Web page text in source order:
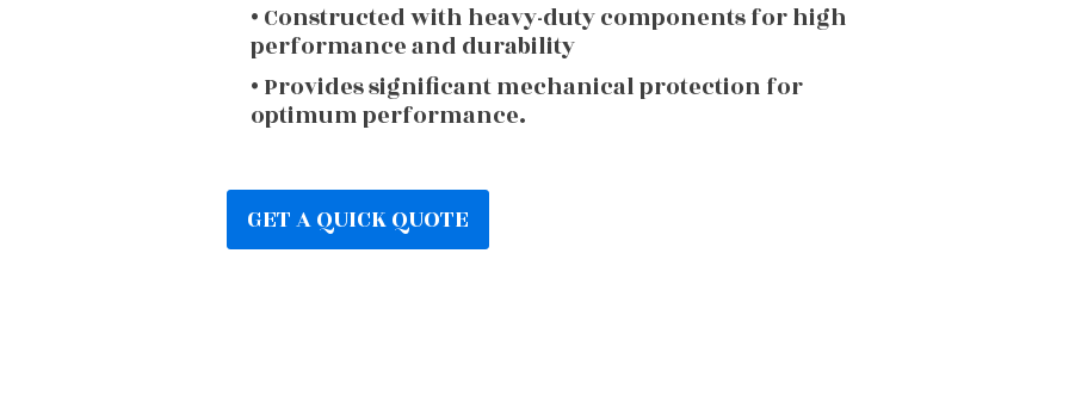
• Constructed with heavy-duty components for high
performance and durability
• Provides significant mechanical protection for
optimum performance.
GET A QUICK QUOTE